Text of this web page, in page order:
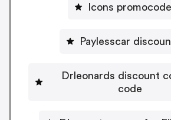
Icons promocode
Paylesscar
Drleonards discount
code